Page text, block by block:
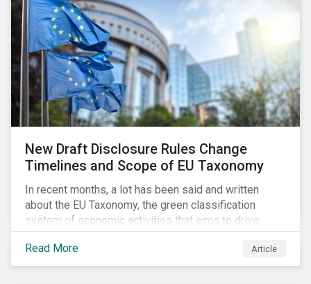
New Draft Disclosure Rules Change
Timelines and Scope of EU Taxonomy
In recent months, a lot has been said and written
about the EU Taxonomy, the green classification
system of economic activities that aims to drive
capital flows to sustainable investments supporting
the EU’s policy goals on climate and the environment.
Political, corporate, and civil society lobbying reached
Read More Article